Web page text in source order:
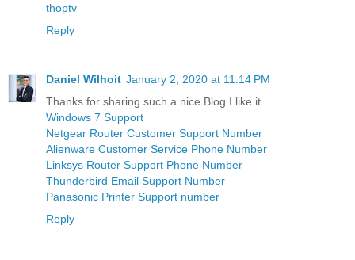
thoptv
Reply
Daniel Wilhoit January 2, 2020 at 11:14 PM
Thanks for sharing such a nice Blog.I like it.
Windows 7 Support
Netgear Router Customer Support Number
Alienware Customer Service Phone Number
Linksys Router Support Phone Number
Thunderbird Email Support Number
Panasonic Printer Support number
Reply